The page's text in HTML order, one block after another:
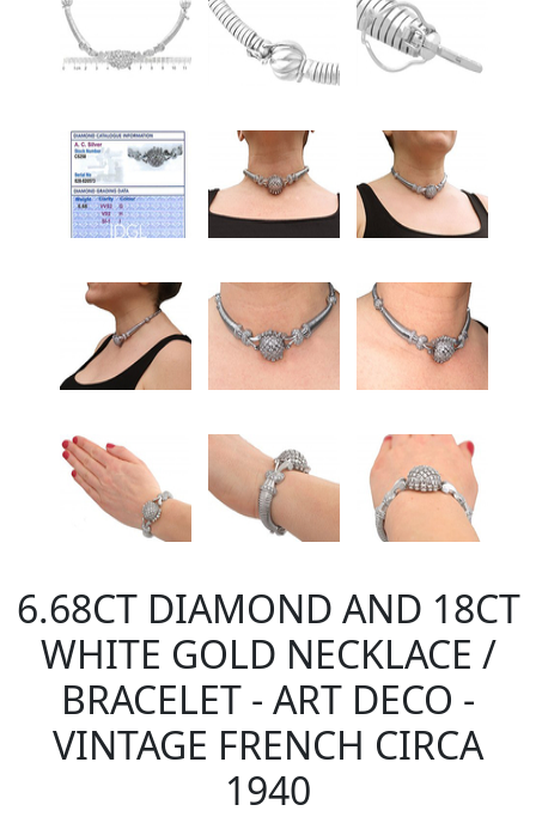
6.68CT DIAMOND AND 18CT
WHITE GOLD NECKLACE /
BRACELET - ART DECO -
VINTAGE FRENCH CIRCA
1940